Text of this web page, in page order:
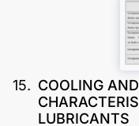
15. COOLING
LUBRICANTS